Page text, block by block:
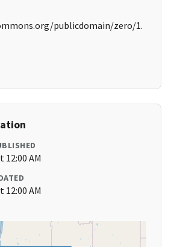
publicdomain/zero/1.
12:00 AM
12:00 AM